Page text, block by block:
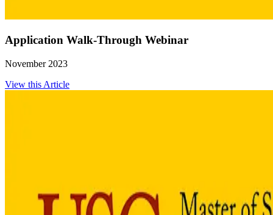
Application Walk-Through Webinar
November 2023
View this Article